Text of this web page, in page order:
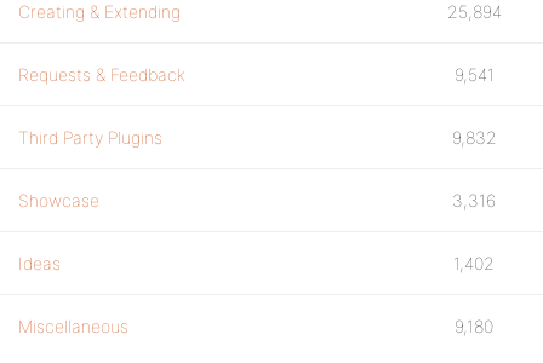
Creating & Extending 25,894
Requests & Feedback 9,541
Third Party Plugins 9,832
Showcase 3,316
Ideas 1,402
Miscellaneous 9,180